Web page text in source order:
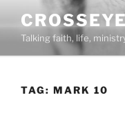
contentTalking faith, life,
TAG: MARK 10